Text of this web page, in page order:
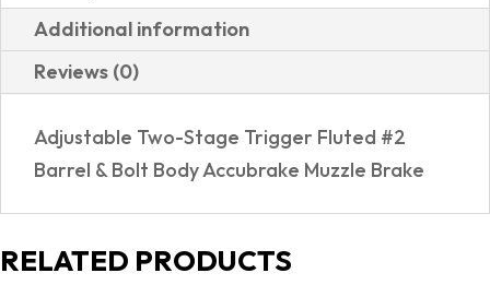
Additional information
Reviews (0)
Adjustable Two-Stage Trigger Fluted #2
Barrel & Bolt Body Accubrake Muzzle Brake
RELATED PRODUCTS